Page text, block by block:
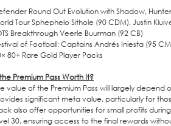
Round Out Evolution with Shadow,
Tour Sphephelo Sithole (90 CDM), Justin
Breakthrough Veerle Buurman (92 CB)
of Football: Captains Andrés Iniesta (95
80+ Rare Gold Player Packs
Premium Pass Worth It?
value of the Premium Pass will largely
significant meta value, particularly for
also offer opportunities for small profits
30, ensuring access to the final rewards